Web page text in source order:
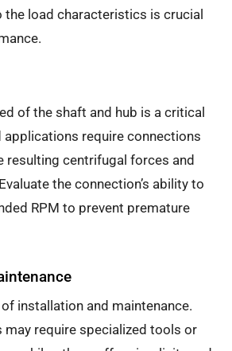
the load characteristics is crucial
of the shaft and hub is a critical
applications require connections
resulting centrifugal forces and
the connection’s ability to
RPM to prevent premature
installation and maintenance.
may require specialized tools or